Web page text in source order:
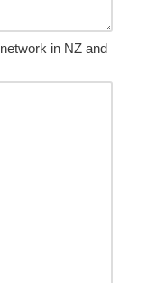
in NZ and